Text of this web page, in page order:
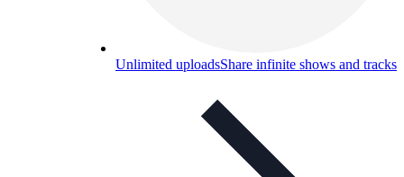
Unlimited uploadsShare infinite shows and tracks